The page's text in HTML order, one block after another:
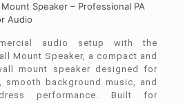
Mount Speaker – Professional PA
Audio
audio setup with the
Mount Speaker, a compact and
mount speaker designed for
smooth background music, and
performance. Built for